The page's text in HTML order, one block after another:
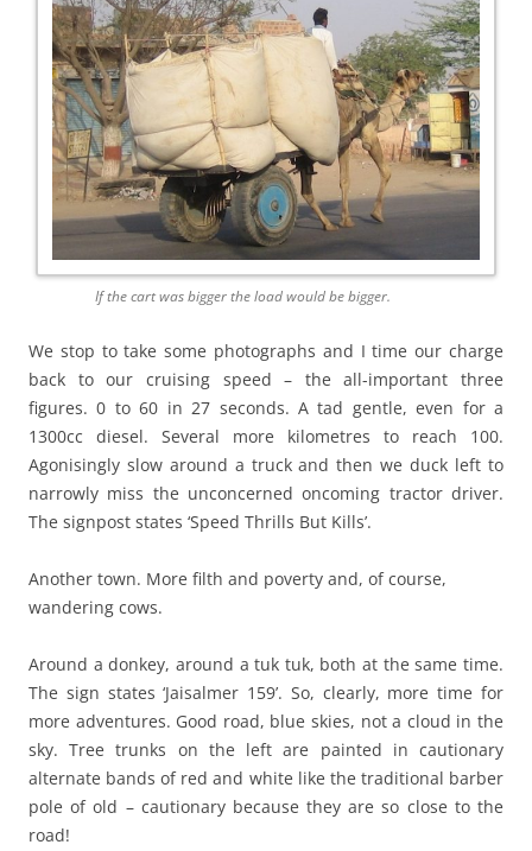
If the cart was bigger the load would be bigger.
We stop to take some photographs and I time our charge
back to our cruising speed – the all-important three
figures. 0 to 60 in 27 seconds. A tad gentle, even for a
1300cc diesel. Several more kilometres to reach 100.
Agonisingly slow around a truck and then we duck left to
narrowly miss the unconcerned oncoming tractor driver.
The signpost states ‘Speed Thrills But Kills’.
Another town. More filth and poverty and, of course,
wandering cows.
Around a donkey, around a tuk tuk, both at the same time.
The sign states ‘Jaisalmer 159’. So, clearly, more time for
more adventures. Good road, blue skies, not a cloud in the
sky. Tree trunks on the left are painted in cautionary
alternate bands of red and white like the traditional barber
pole of old – cautionary because they are so close to the
road!